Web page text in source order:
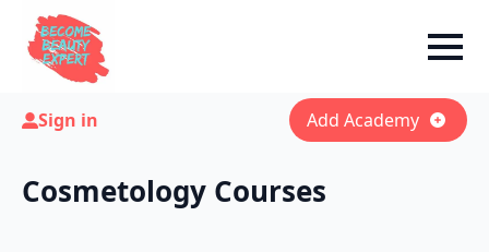
Sign in Add Academy
Cosmetology Courses